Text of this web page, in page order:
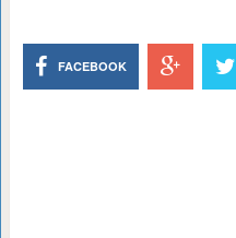
FACEBOOK